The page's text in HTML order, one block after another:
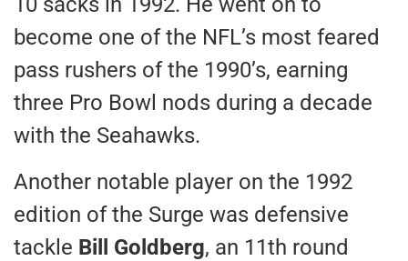
become one of the NFL’s most feared
pass rushers of the 1990’s, earning
three Pro Bowl nods during a decade
with the Seahawks.
Another notable player on the 1992
edition of the Surge was defensive
tackle Bill Goldberg, an 11th round